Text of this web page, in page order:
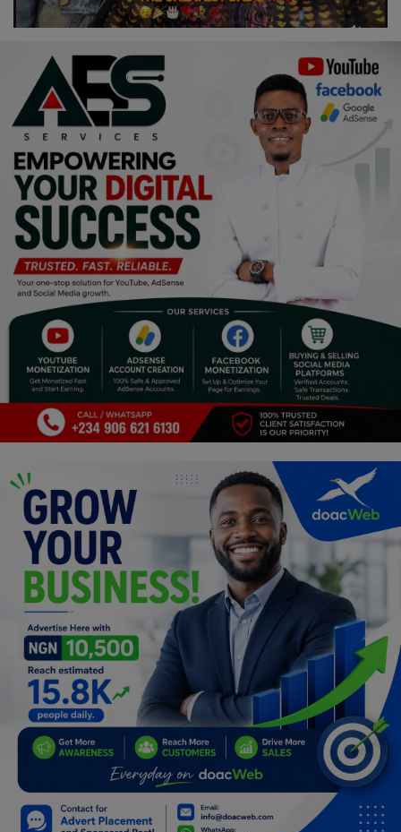
Religion
Sports
Events & Socials
DIY
Career
Art
Properties/Real Estates
Celebrities
Science/Technology
Fashion
Programming, App Development,
Web Development
Relationship
Lifestyle
Electronics
Spiritual Help, Spiritualism
Charities
Travel
Family
Car Talk, Autos